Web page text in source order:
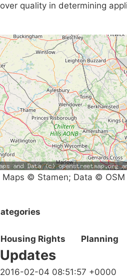
over quality in determining
Maps © Stamen; Data ©
Housing Rights Planning
Updates
2016-02-04 08:51:57 +0000